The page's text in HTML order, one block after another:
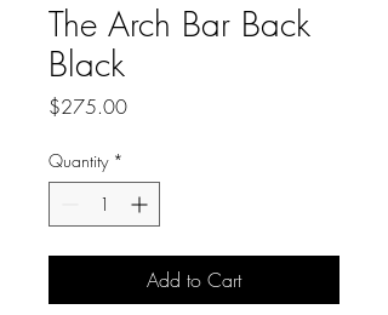
The Arch Bar Back
Black
$275.00Price
Quantity *
Add to Cart